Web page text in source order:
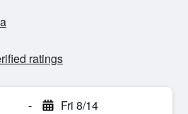
ratings
- Fri 8/14